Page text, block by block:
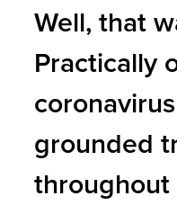
Well, that
Practically
grounded